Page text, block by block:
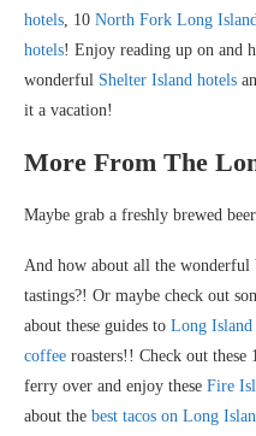
hotels, 10 North Fork Long
hotels! Enjoy reading up on and
wonderful Shelter Island hotels
it a vacation!
More From The
Maybe grab a freshly brewed
And how about all the wonderful
tastings?! Or maybe check out
about these guides to Long Island
coffee roasters!! Check out these
ferry over and enjoy these Fire
about the best tacos on Long